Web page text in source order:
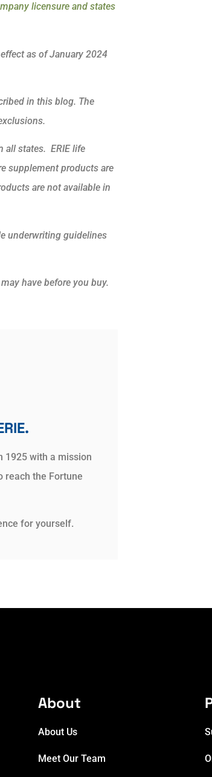
licensure and states
as of January 2024
in this blog. The
all states. ERIE life
supplement products are
are not available in
underwriting guidelines
have before you buy.
1925 with a mission
reach the Fortune
for yourself.
About
About Us
Meet Our Team